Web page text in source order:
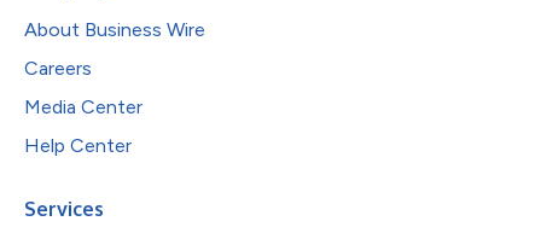
About Business Wire
Careers
Media Center
Help Center
Services